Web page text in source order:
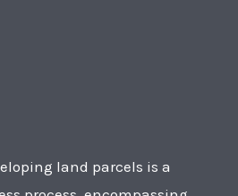
land parcels is a